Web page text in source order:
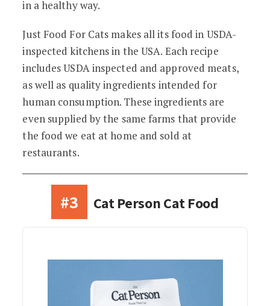
in a healthy way.
Just Food For Cats makes all its food in USDA-
inspected kitchens in the USA. Each recipe
includes USDA inspected and approved meats,
as well as quality ingredients intended for
human consumption. These ingredients are
even supplied by the same farms that provide
the food we eat at home and sold at
restaurants.
#3 Cat Person Cat Food